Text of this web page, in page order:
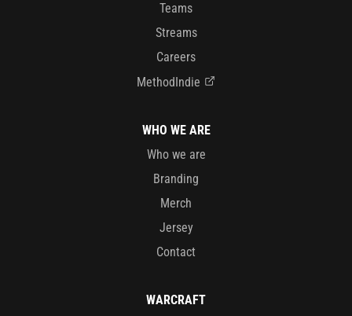
Teams
Streams
Careers
MethodIndie
WHO WE ARE
Who we are
Branding
Merch
Jersey
Contact
WARCRAFT